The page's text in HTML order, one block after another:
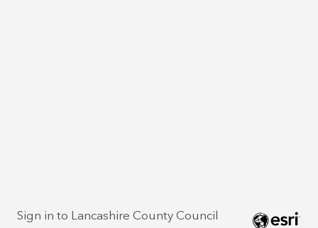
Sign in to Lancashire County Council